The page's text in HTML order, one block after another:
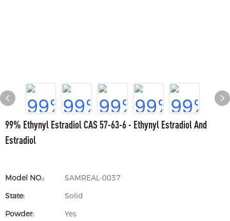
99% Ethynyl Estradiol CAS 57-63-6 - Ethynyl Estradiol And
Estradiol
Model NO.:
SAMREAL-0037
State:
Solid
Powder:
Yes